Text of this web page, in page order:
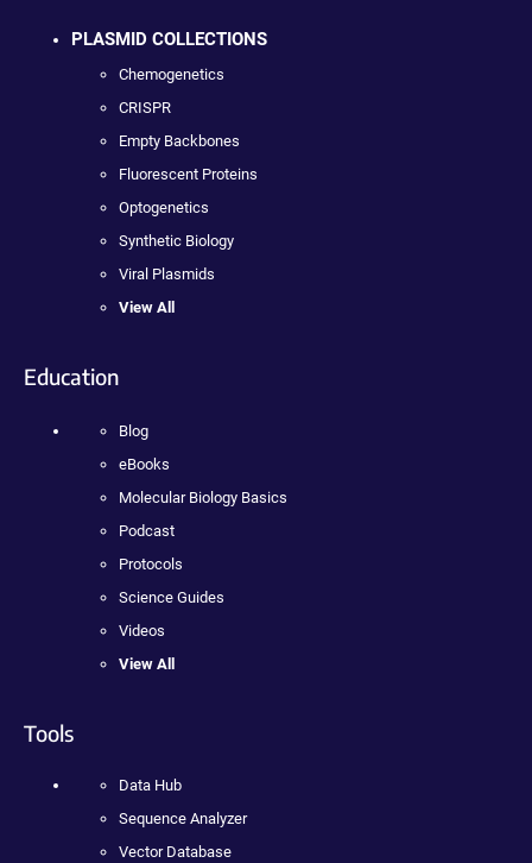
PLASMID COLLECTIONS
Chemogenetics
CRISPR
Empty Backbones
Fluorescent Proteins
Optogenetics
Synthetic Biology
Viral Plasmids
View All
Education
Blog
eBooks
Molecular Biology Basics
Podcast
Protocols
Science Guides
Videos
View All
Tools
Data Hub
Sequence Analyzer
Vector Database